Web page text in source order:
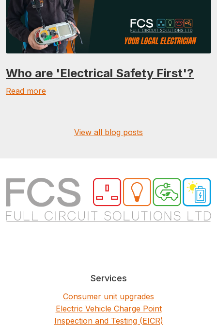
Who are 'Electrical Safety First'?
Read more
View all blog posts
Services
Consumer unit upgrades
Electric Vehicle Charge Point
Inspection and Testing (EICR)